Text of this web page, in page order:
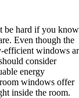
be hard if you know
Even though the
efficient windows
consider
energy
windows offer
inside the room.